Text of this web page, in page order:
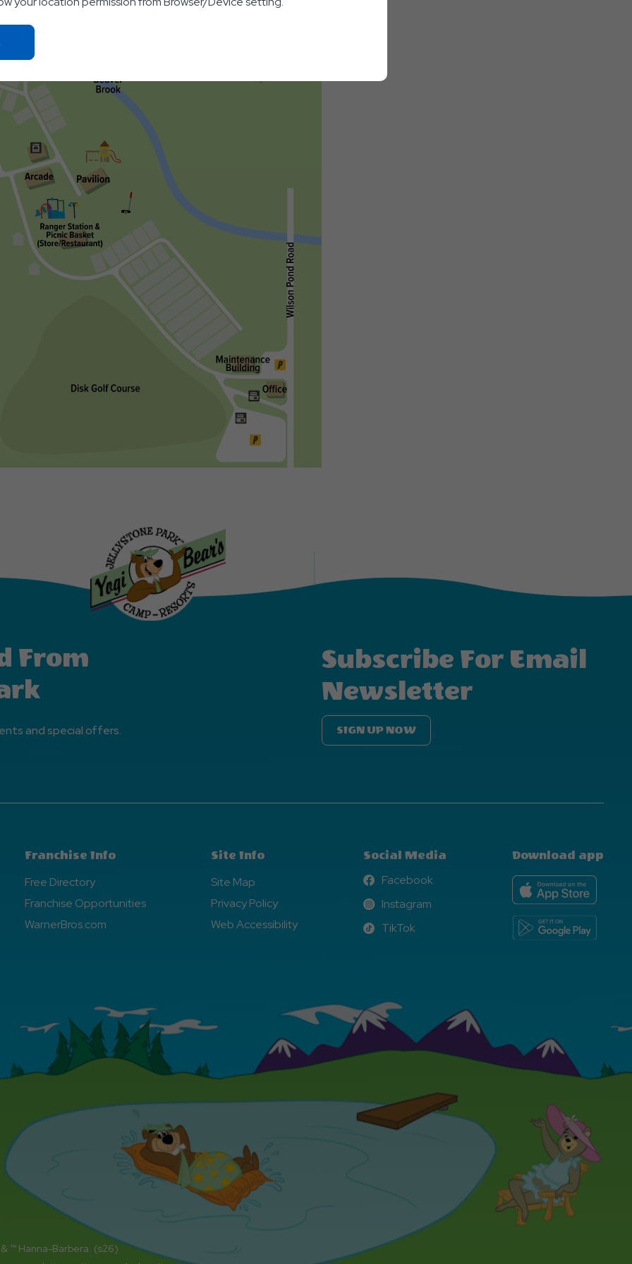
From
and special offers.
Subscribe For Email
Newsletter
SIGN UP NOW
Franchise Info
Free Directory
Franchise Opportunities
WarnerBros.com
Site Info
Site Map
Privacy Policy
Web Accessibility
Social Media
Facebook
Facebook
Instagram
Instagram
TikTok
TikTok
Download app
™ Hanna-Barbera. (s26)
On
Button